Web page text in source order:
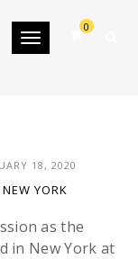
Toggle
0
18, 2020
YORK
as the
in New York at